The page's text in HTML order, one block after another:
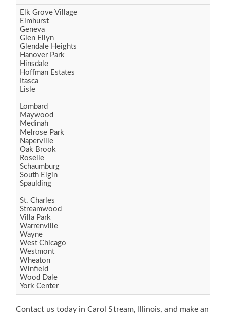
Elk Grove Village
Elmhurst
Geneva
Glen Ellyn
Glendale Heights
Hanover Park
Hinsdale
Hoffman Estates
Itasca
Lisle
Lombard
Maywood
Medinah
Melrose Park
Naperville
Oak Brook
Roselle
Schaumburg
South Elgin
Spaulding
St. Charles
Streamwood
Villa Park
Warrenville
Wayne
West Chicago
Westmont
Wheaton
Winfield
Wood Dale
York Center
Contact us today in Carol Stream, Illinois, and make an